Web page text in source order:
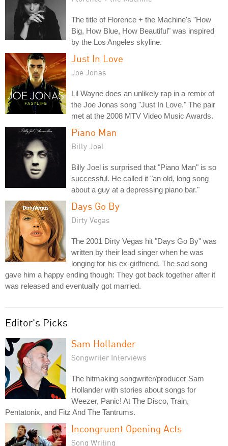
The title of Florence + the Machine's "How
Big, How Blue, How Beautiful" was inspired
by the Los Angeles skyline.
Just In Love
Joe Jonas
Lil Wayne does an unlikely rap in a remix of
the Joe Jonas song "Just In Love." The pair
met at the 2008 MTV Video Music Awards.
Piano Man
Billy Joel
Billy Joel is surprised that "Piano Man" is so
successful. He called it "an old, long song
about a guy at a depressing piano bar."
Days Go By
Dirty Vegas
The 2001 Dirty Vegas hit "Days Go By" was
written by their lead singer when he was
longing for his ex-girlfriend. The sad song
gave him a happy ending though: They got back together after it
was released and eventually got married.
Editor's Picks
Sam Hollander
Songwriter Interviews
The hitmaking songwriter/producer Sam
Hollander with stories about songs for
Weezer, Panic! At The Disco, Train,
Pentatonix, and Fitz And The Tantrums.
Incongruent Opening Acts
Song Writing